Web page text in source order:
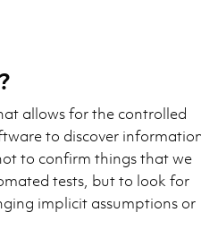
allows for the controlled
to discover
to confirm things that we
tests, but to look for
implicit assumptions or